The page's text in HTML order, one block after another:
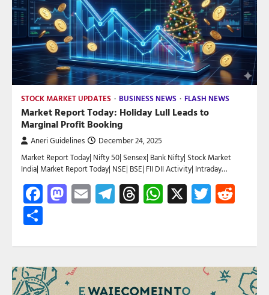
STOCK MARKET UPDATES BUSINESS NEWS FLASH NEWS
Market Report Today: Holiday Lull Leads to
Marginal Profit Booking
Aneri Guidelines December 24, 2025
Market Report Today| Nifty 50| Sensex| Bank Nifty| Stock Market
India| Market Report Today| NSE| BSE| FII DII Activity| Intraday…
Facebook
Mastodon
EmailTelegram
Threads
WhatsApp
X Twitter